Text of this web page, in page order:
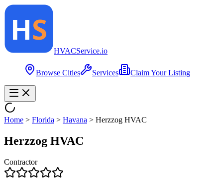
HVACService.io
Browse Cities Services Claim Your Listing
Home > Florida > Havana > Herzzog HVAC
Herzzog HVAC
Contractor